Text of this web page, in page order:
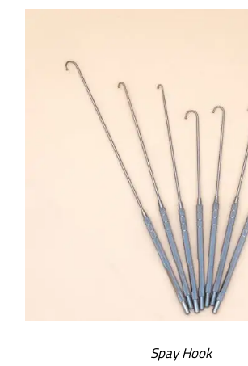
SELECT OPTIONS / DETAILS
Spay Hook